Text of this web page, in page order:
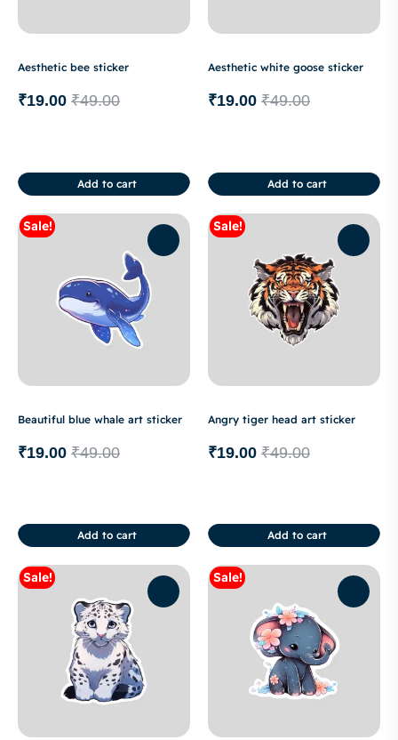
Aesthetic bee sticker
₹49.00
₹19.00
Add to cart
Aesthetic white goose sticker
₹49.00
₹19.00
Add to cart
Sale!
Beautiful blue whale art sticker
₹49.00
₹19.00
Add to cart
Sale!
Angry tiger head art sticker
₹49.00
₹19.00
Add to cart
Sale! Sale!